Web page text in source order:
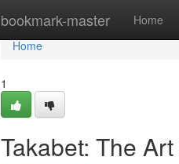
bookmark-master Home
Home
Home
1
Takabet: The